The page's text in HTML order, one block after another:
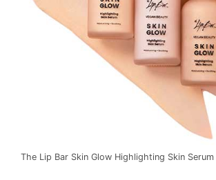
The Lip Bar Skin Glow Highlighting Skin Serum